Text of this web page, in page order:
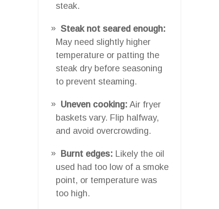
steak.
Steak not seared enough:
May need slightly higher
temperature or patting the
steak dry before seasoning
to prevent steaming.
Uneven cooking: Air fryer
baskets vary. Flip halfway,
and avoid overcrowding.
Burnt edges: Likely the oil
used had too low of a smoke
point, or temperature was
too high.